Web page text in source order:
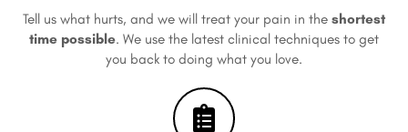
Tell us what hurts, and we will treat your pain in the shortest
time possible. We use the latest clinical techniques to get
you back to doing what you love.